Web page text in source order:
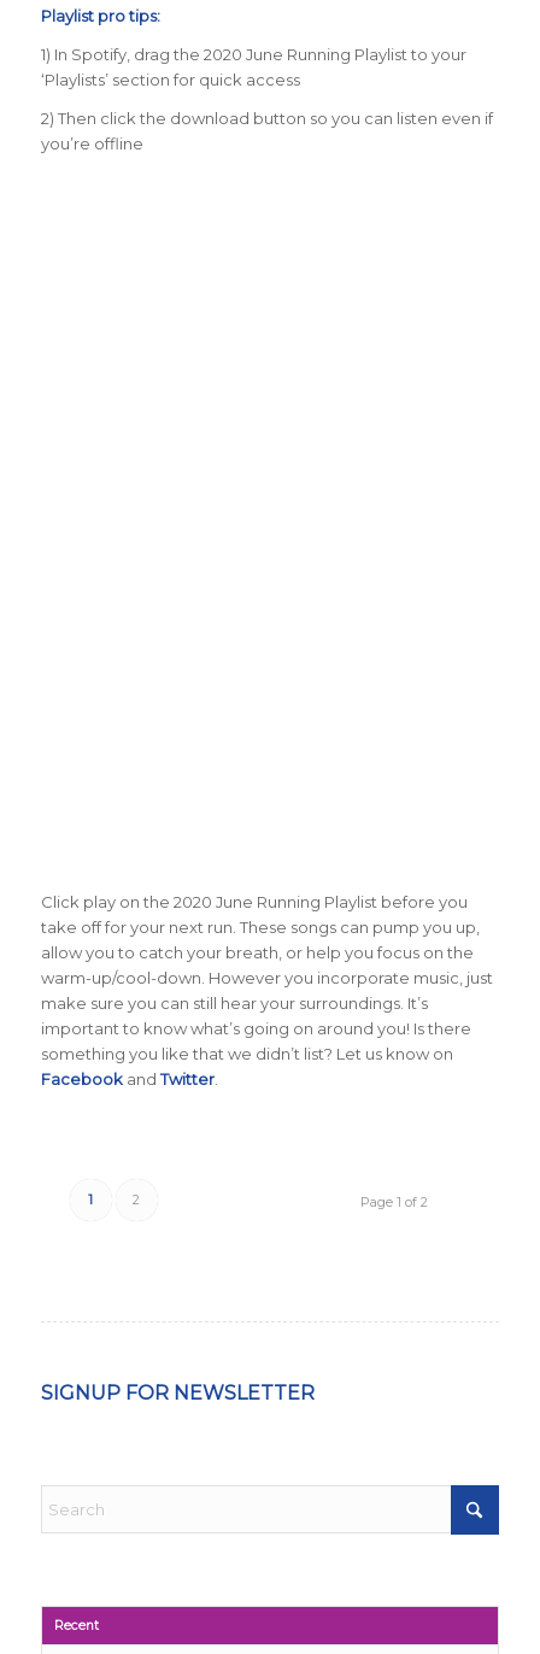
Playlist pro tips:
1) In Spotify, drag the 2020 June Running Playlist to your
‘Playlists’ section for quick access
2) Then click the download button so you can listen even if
you’re offline
Click play on the 2020 June Running Playlist before you
take off for your next run. These songs can pump you up,
allow you to catch your breath, or help you focus on the
warm-up/cool-down. However you incorporate music, just
make sure you can still hear your surroundings. It’s
important to know what’s going on around you! Is there
something you like that we didn’t list? Let us know on
FacebookandTwitter.
Page 1 of 2
1 2
SIGNUP FOR NEWSLETTER
Recent